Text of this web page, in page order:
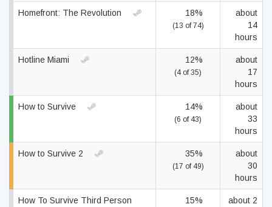
Homefront: The Revolution 18%
(13 of 74)
about
14
hours
Hotline Miami 12%
(4 of 35)
about
17
hours
How to Survive 14%
(6 of 43)
about
33
hours
How to Survive 2 35%
(17 of 49)
about
30
hours
How To Survive Third Person 15%
about 2